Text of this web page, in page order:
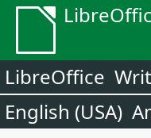
LibreOffice
English (USA)